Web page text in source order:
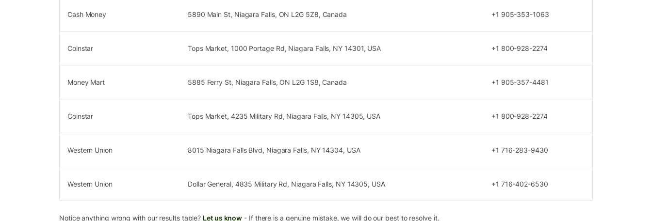
Cash Money 5890 Main St, Niagara Falls, ON L2G 5Z8, Canada +1 905-353-1063
Coinstar Tops Market, 1000 Portage Rd, Niagara Falls, NY 14301, USA +1 800-928-2274
Money Mart 5885 Ferry St, Niagara Falls, ON L2G 1S8, Canada +1 905-357-4481
Coinstar Tops Market, 4235 Military Rd, Niagara Falls, NY 14305, USA +1 800-928-2274
Western Union 8015 Niagara Falls Blvd, Niagara Falls, NY 14304, USA +1 716-283-9430
Western Union Dollar General, 4835 Military Rd, Niagara Falls, NY 14305, USA +1 716-402-6530
Notice anything wrong with our results table? Let us know - If there is a genuine mistake, we will do our best to resolve it.